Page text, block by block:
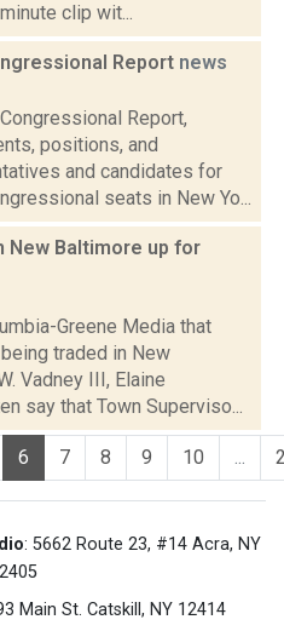
clip wit...
Report news
Report,
positions, and
and candidates for
seats in New Yo...
New Baltimore up for
Greene Media that
traded in New
Vadney III, Elaine
say that Town Superviso...
6 7 8 9 10 ...
: 5662 Route 23, #14 Acra, NY
Main St. Catskill, NY 12414